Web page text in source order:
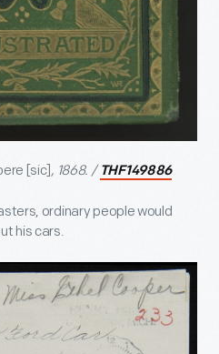
[sic], 1868. / THF149886
ordinary people would
his cars.